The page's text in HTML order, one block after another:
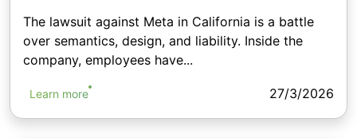
The lawsuit against Meta in California is a battle
over semantics, design, and liability. Inside the
company, employees have...
Learn more 27/3/2026